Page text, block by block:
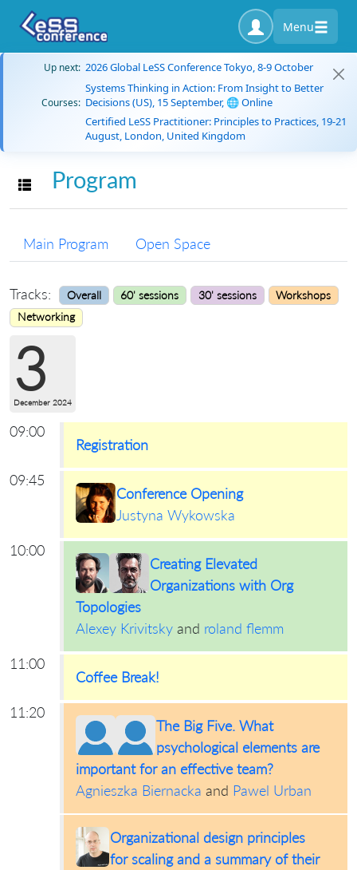
Menu
Up next: 2026 Global LeSS Conference Tokyo, 8-9 October
Courses:
Systems Thinking in Action: From Insight to Better
Decisions (US), 15 September, 🌐 Online
Certified LeSS Practitioner: Principles to Practices, 19-21
August, London, United Kingdom
Toggle navigation
Program
Main Program Open Space
Tracks: Overall 60' sessions 30' sessions
Workshops
Networking
3
December 2024
09:00
Registration
09:45
Conference Opening
Justyna Wykowska
10:00
Creating Elevated
Organizations with Org
Topologies
Alexey Krivitskyand roland flemm
11:00
Coffee Break!
11:20
The Big Five. What
psychological elements are
important for an effective team?
Agnieszka Biernacka and Pawel Urban
Organizational design principles
for scaling and a summary of their